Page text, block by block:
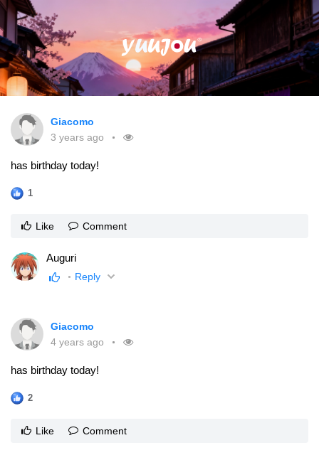
Giacomo
3 years ago
has birthday today!
1
Like Comment
Auguri
Reply
Giacomo
4 years ago
has birthday today!
2
Like Comment